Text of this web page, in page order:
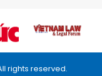
rights reserved.